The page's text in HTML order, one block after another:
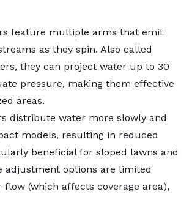
feature multiple arms that emit
as they spin. Also called
they can project water up to 30
pressure, making them effective
areas.
distribute water more slowly and
models, resulting in reduced
beneficial for sloped lawns and
adjustment options are limited
(which affects coverage area),